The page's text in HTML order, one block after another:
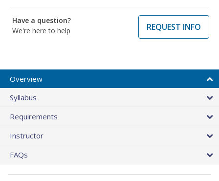
Have a question?
We're here to help
REQUEST INFO
Overview
Syllabus
Requirements
Instructor
FAQs